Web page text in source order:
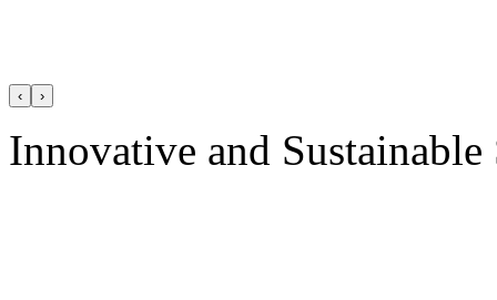
‹ ›
Innovative and